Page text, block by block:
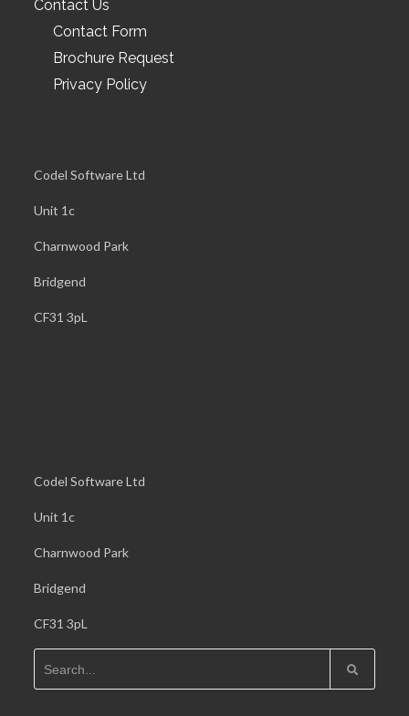
Contact Us
Contact Form
Brochure Request
Privacy Policy
Codel Software Ltd
Unit 1c
Charnwood Park
Bridgend
CF31 3pL
Codel Software Ltd
Unit 1c
Charnwood Park
Bridgend
CF31 3pL